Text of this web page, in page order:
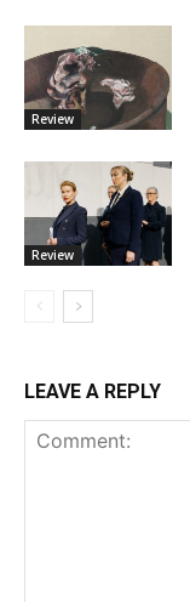
Review
Review
LEAVE A REPLY